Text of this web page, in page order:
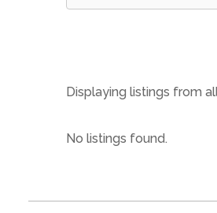
Displaying listings from
No listings found.